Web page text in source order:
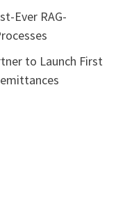
Ever RAG-
to Launch First